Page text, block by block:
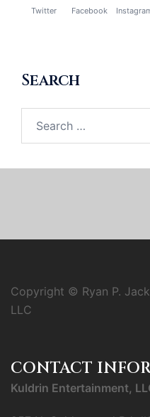
Twitter Facebook
Search
for:
Copyright © Ryan P.
LLC
CONTACT
Kuldrin Entertainment,